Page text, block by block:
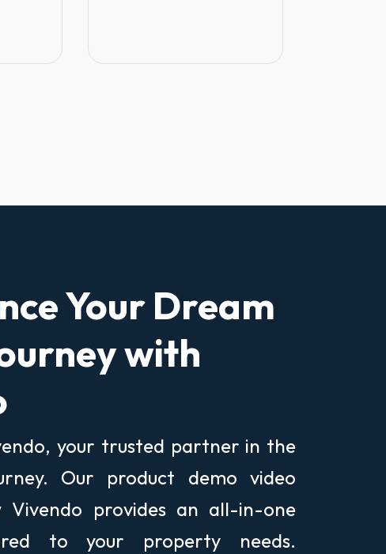
Your Dream
with
your trusted partner in the
Our product demo video
Vivendo provides an all-in-one
to your property needs.